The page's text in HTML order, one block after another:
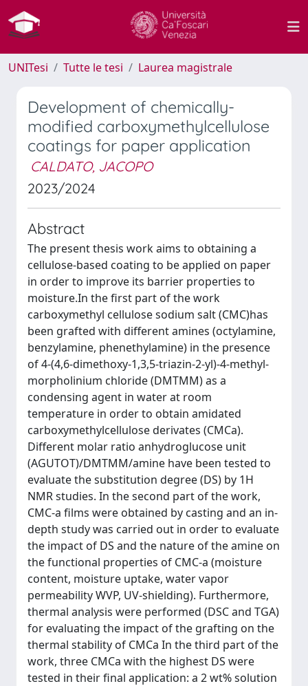
UNITesi Tutte le tesi Laurea magistrale
Development of chemically-
modified carboxymethylcellulose
coatings for paper application
CALDATO, JACOPO
2023/2024
Abstract
The present thesis work aims to obtaining a
cellulose-based coating to be applied on paper
in order to improve its barrier properties to
moisture.In the first part of the work
carboxymethyl cellulose sodium salt (CMC)has
been grafted with different amines (octylamine,
benzylamine, phenethylamine) in the presence
of 4-(4,6-dimethoxy-1,3,5-triazin-2-yl)-4-methyl-
morpholinium chloride (DMTMM) as a
condensing agent in water at room
temperature in order to obtain amidated
carboxymethylcellulose derivates (CMCa).
Different molar ratio anhydroglucose unit
(AGUTOT)/DMTMM/amine have been tested to
evaluate the substitution degree (DS) by 1H
NMR studies. In the second part of the work,
CMC-a films were obtained by casting and an in-
depth study was carried out in order to evaluate
the impact of DS and the nature of the amine on
the functional properties of CMC-a (moisture
content, moisture uptake, water vapor
permeability WVP, UV-shielding). Furthermore,
thermal analysis were performed (DSC and TGA)
for evaluating the impact of the grafting on the
thermal stability of CMCa In the third part of the
work, three CMCa with the highest DS were
tested in their final application: a 2 wt% solution